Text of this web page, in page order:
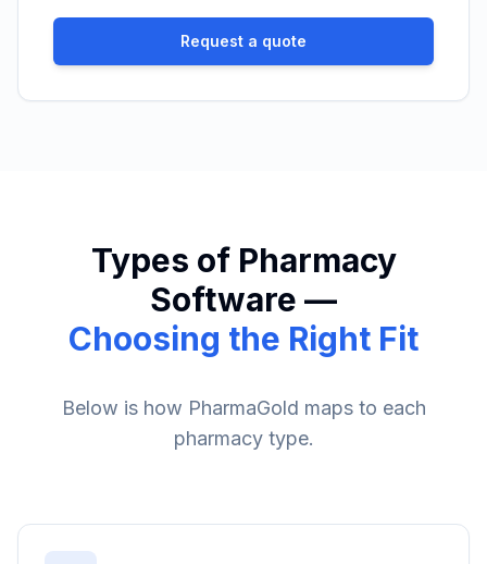
Request a quote
Types of Pharmacy
Software —
Choosing the Right Fit
Below is how PharmaGold maps to each
pharmacy type.